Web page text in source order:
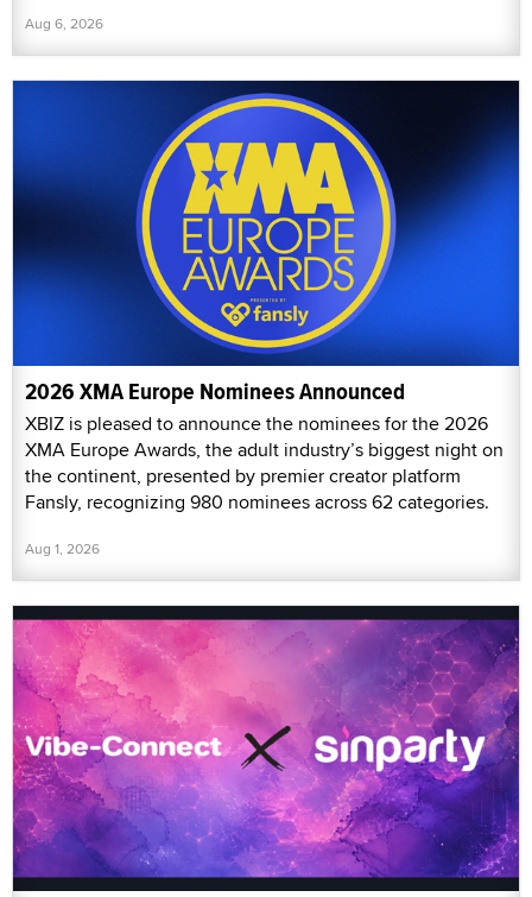
Aug 6, 2026
2026 XMA Europe Nominees Announced
XBIZ is pleased to announce the nominees for the 2026
XMA Europe Awards, the adult industry’s biggest night on
the continent, presented by premier creator platform
Fansly, recognizing 980 nominees across 62 categories.
Aug 1, 2026